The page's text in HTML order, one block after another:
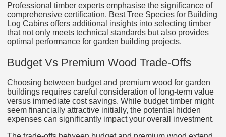
Professional timber experts emphasise the significance of
comprehensive certification. Best Tree Species for Building
Log Cabins offers additional insights into selecting timber
that not only meets technical standards but also provides
optimal performance for garden building projects.
Budget Vs Premium Wood Trade‑Offs
Choosing between budget and premium wood for garden
buildings requires careful consideration of long-term value
versus immediate cost savings. While budget timber might
seem financially attractive initially, the potential hidden
expenses can significantly impact your overall investment.